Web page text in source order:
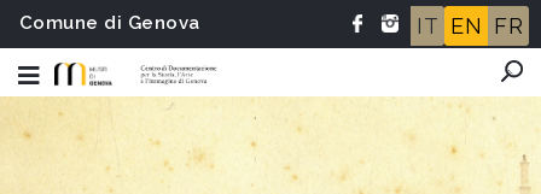
Comune di Genova IT EN FR